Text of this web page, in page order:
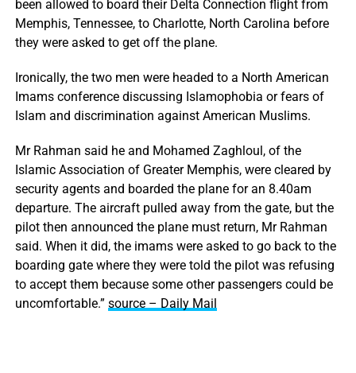
been allowed to board their Delta Connection flight from
Memphis, Tennessee, to Charlotte, North Carolina before
they were asked to get off the plane.
Ironically, the two men were headed to a North American
Imams conference discussing Islamophobia or fears of
Islam and discrimination against American Muslims.
Mr Rahman said he and Mohamed Zaghloul, of the
Islamic Association of Greater Memphis, were cleared by
security agents and boarded the plane for an 8.40am
departure. The aircraft pulled away from the gate, but the
pilot then announced the plane must return, Mr Rahman
said. When it did, the imams were asked to go back to the
boarding gate where they were told the pilot was refusing
to accept them because some other passengers could be
uncomfortable.” source – Daily Mail